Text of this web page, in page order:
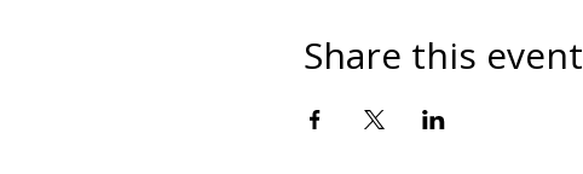
Share this event